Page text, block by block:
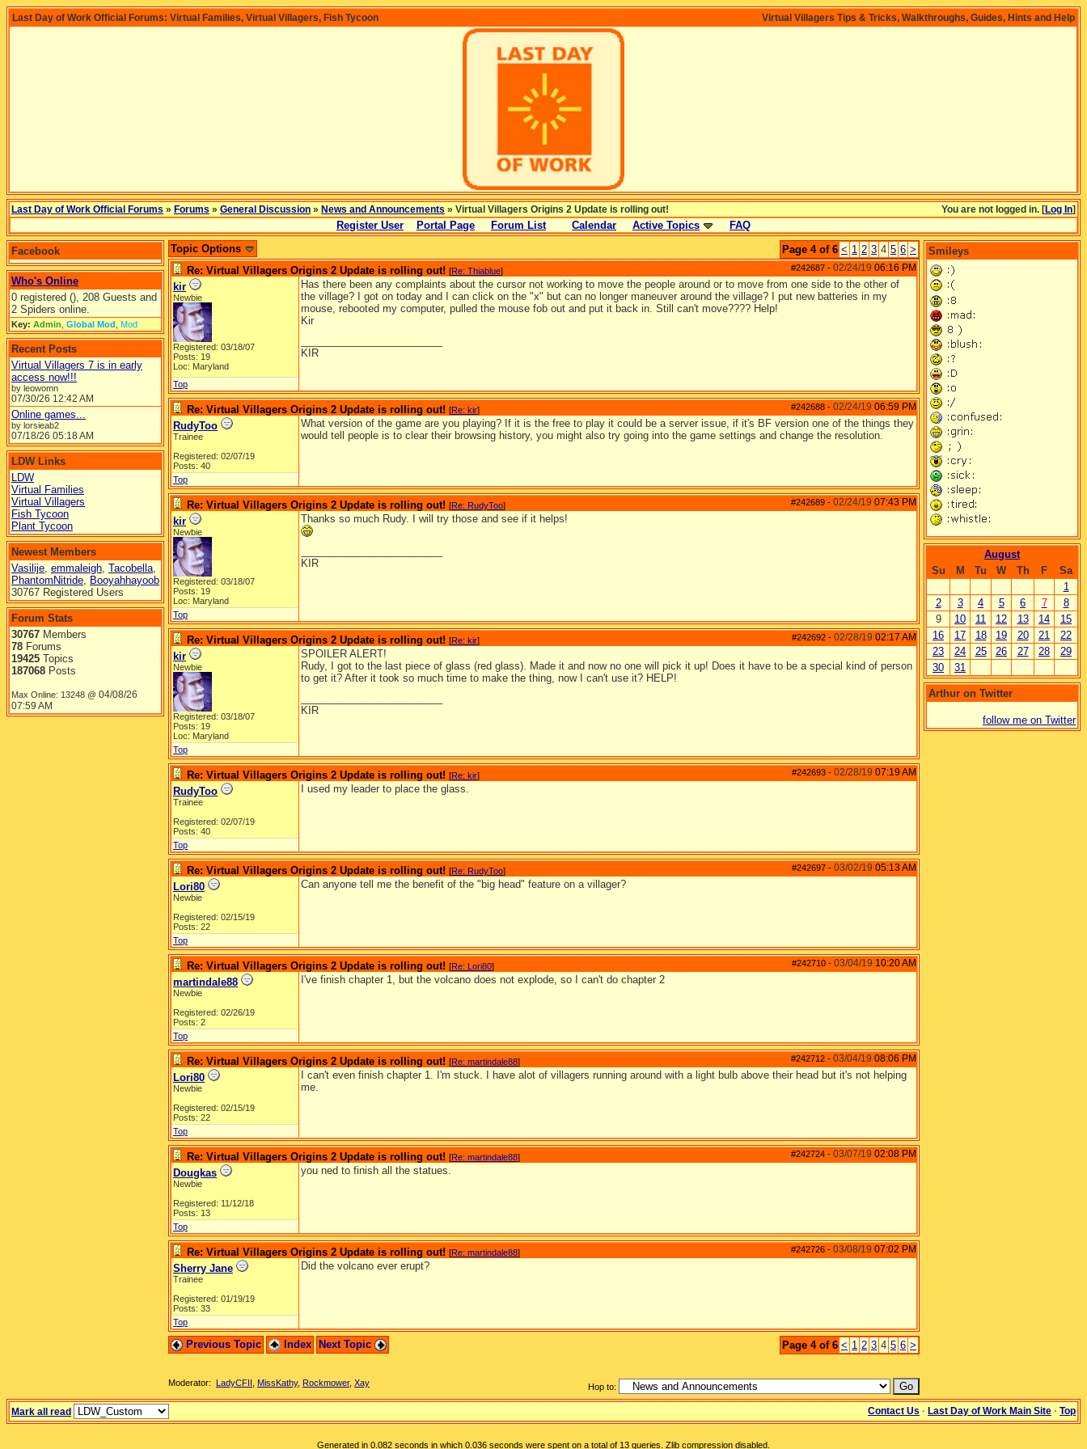
Virtual Villagers Tips & Tricks, Walkthroughs, Guides, Hints and Help
Last Day of Work Official Forums: Virtual Families, Virtual Villagers, Fish Tycoon
You are not logged in. [Log In]
Last Day of Work Official Forums » Forums » General Discussion » News and Announcements » Virtual Villagers Origins 2 Update is rolling out!
Register User Portal Page Forum List Calendar Active Topics FAQ
Facebook
Who's Online
0 registered (), 208 Guests and
2 Spiders online.
Key: Admin Global Mod Mod
Recent Posts
Virtual Villagers 7 is in early
access now!!!
by leowomn
07/30/26 12:42 AM
Online games...
by lorsieab2
07/18/26 05:18 AM
LDW Links
LDW
Virtual Families
Virtual Villagers
Fish Tycoon
Plant Tycoon
Newest Members
Vasilije, emmaleigh, Tacobella,
PhantomNitride, Booyahhayoob
30767 Registered Users
Forum Stats
30767 Members
78 Forums
19425 Topics
187068 Posts
Max Online: 13248 @ 04/08/26
07:59 AM
Page 4 of 6 < 1 2 3 4 5 6 >
Topic Options
#242687 - 02/24/19 06:16 PM
Re: Virtual Villagers Origins 2 Update is rolling out! [Re: Thiablue]
kir
Newbie
Registered: 03/18/07
Posts: 19
Loc: Maryland
Has there been any complaints about the cursor not working to move the people around or to move from one side to the other of
the village? I got on today and I can click on the "x" but can no longer maneuver around the village? I put new batteries in my
mouse, rebooted my computer, pulled the mouse fob out and put it back in. Still can't move???? Help!
Kir
KIR
Top
#242688 - 02/24/19 06:59 PM
Re: Virtual Villagers Origins 2 Update is rolling out! [Re: kir]
RudyToo
Trainee
Registered: 02/07/19
Posts: 40
What version of the game are you playing? If it is the free to play it could be a server issue, if it's BF version one of the things they
would tell people is to clear their browsing history, you might also try going into the game settings and change the resolution.
Top
#242689 - 02/24/19 07:43 PM
Re: Virtual Villagers Origins 2 Update is rolling out! [Re: RudyToo]
kir
Newbie
Registered: 03/18/07
Posts: 19
Loc: Maryland
Thanks so much Rudy. I will try those and see if it helps!
KIR
Top
#242692 - 02/28/19 02:17 AM
Re: Virtual Villagers Origins 2 Update is rolling out! [Re: kir]
kir
Newbie
Registered: 03/18/07
Posts: 19
Loc: Maryland
SPOILER ALERT!
Rudy, I got to the last piece of glass (red glass). Made it and now no one will pick it up! Does it have to be a special kind of person
to get it? After it took so much time to make the thing, now I can't use it? HELP!
KIR
Top
#242693 - 02/28/19 07:19 AM
Re: Virtual Villagers Origins 2 Update is rolling out! [Re: kir]
RudyToo
Trainee
Registered: 02/07/19
Posts: 40
I used my leader to place the glass.
Top
#242697 - 03/02/19 05:13 AM
Re: Virtual Villagers Origins 2 Update is rolling out! [Re: RudyToo]
Lori80
Newbie
Registered: 02/15/19
Posts: 22
Can anyone tell me the benefit of the "big head" feature on a villager?
Top
#242710 - 03/04/19 10:20 AM
Re: Virtual Villagers Origins 2 Update is rolling out! [Re: Lori80]
martindale88
Newbie
Registered: 02/26/19
Posts: 2
I've finish chapter 1, but the volcano does not explode, so I can't do chapter 2
Top
#242712 - 03/04/19 08:06 PM
Re: Virtual Villagers Origins 2 Update is rolling out! [Re: martindale88]
Lori80
Newbie
Registered: 02/15/19
Posts: 22
I can't even finish chapter 1. I'm stuck. I have alot of villagers running around with a light bulb above their head but it's not helping
me.
Top
#242724 - 03/07/19 02:08 PM
Re: Virtual Villagers Origins 2 Update is rolling out! [Re: martindale88]
Dougkas
Newbie
Registered: 11/12/18
Posts: 13
you ned to finish all the statues.
Top
#242726 - 03/08/19 07:02 PM
Re: Virtual Villagers Origins 2 Update is rolling out! [Re: martindale88]
Sherry Jane
Trainee
Registered: 01/19/19
Posts: 33
Did the volcano ever erupt?
Top
Page 4 of 6 < 1 2 3 4 5 6 >
Previous Topic Index Next Topic
Hop to:
Moderator: LadyCFII MissKathy, Rockmower, Xay
Smileys
August
Su
M Tu W Th F
Sa
1
2
3 4 5 6 7
8
9
10 11 12 13 14
15
16
17 18 19 20 21
22
23
24 25 26 27 28
29
30
31
Arthur on Twitter
follow me on Twitter
Mark all read Contact Us · Last Day of Work Main Site · Top
Generated in 0.082 seconds in which 0.036 seconds were spent on a total of 13 queries. Zlib compression disabled.